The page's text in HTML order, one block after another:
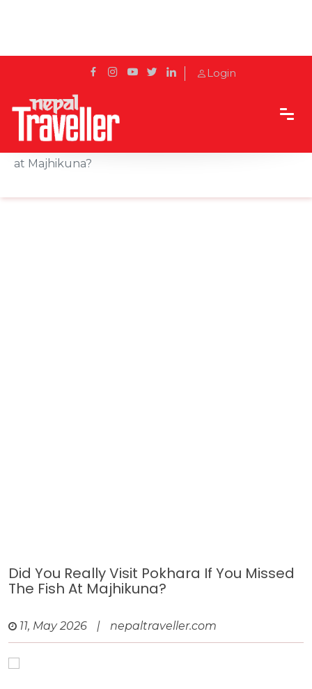
Login
Home Sidetrack
at Majhikuna?
Did You Really Visit Pokhara If You Missed
The Fish At Majhikuna?
11, May 2026 | nepaltraveller.com